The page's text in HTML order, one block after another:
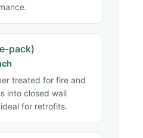
pack)
treated for fire and
into closed wall
for retrofits.